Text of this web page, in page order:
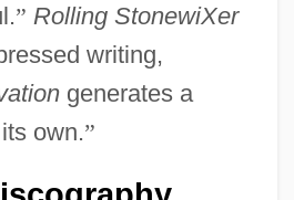
” Rolling StonewiXer
writing,
generates a
own.”